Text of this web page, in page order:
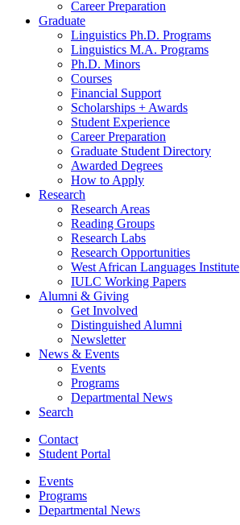
Career Preparation
Graduate
Linguistics Ph.D. Programs
Linguistics M.A. Programs
Ph.D. Minors
Courses
Financial Support
Scholarships + Awards
Student Experience
Career Preparation
Graduate Student Directory
Awarded Degrees
How to Apply
Research
Research Areas
Reading Groups
Research Labs
Research Opportunities
West African Languages Institute
IULC Working Papers
Alumni & Giving
Get Involved
Distinguished Alumni
Newsletter
News & Events
Events
Programs
Departmental News
Search
Contact
Student Portal
Events
Programs
Departmental News